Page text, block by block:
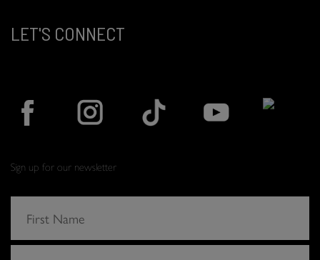
LET'S CONNECT
Sign up for our newsletter